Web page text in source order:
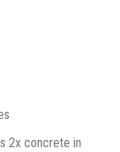
2x concrete in